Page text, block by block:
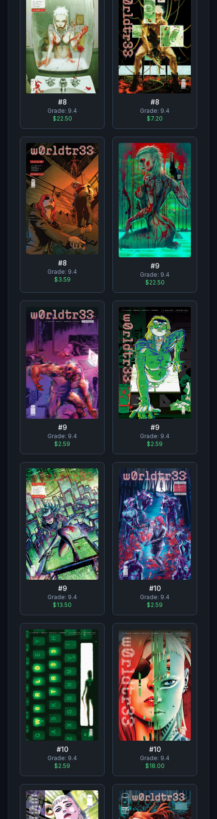
#8
Grade: 9.4
$22.50
#8
Grade: 9.4
$7.20
#8
Grade: 9.4
$3.59
#9
Grade: 9.4
$22.50
#9
Grade: 9.4
$2.59
#9
Grade: 9.4
$2.59
#9
Grade: 9.4
$13.50
#10
Grade: 9.4
$2.59
#10
Grade: 9.4
$2.59
#10
Grade: 9.4
$18.00